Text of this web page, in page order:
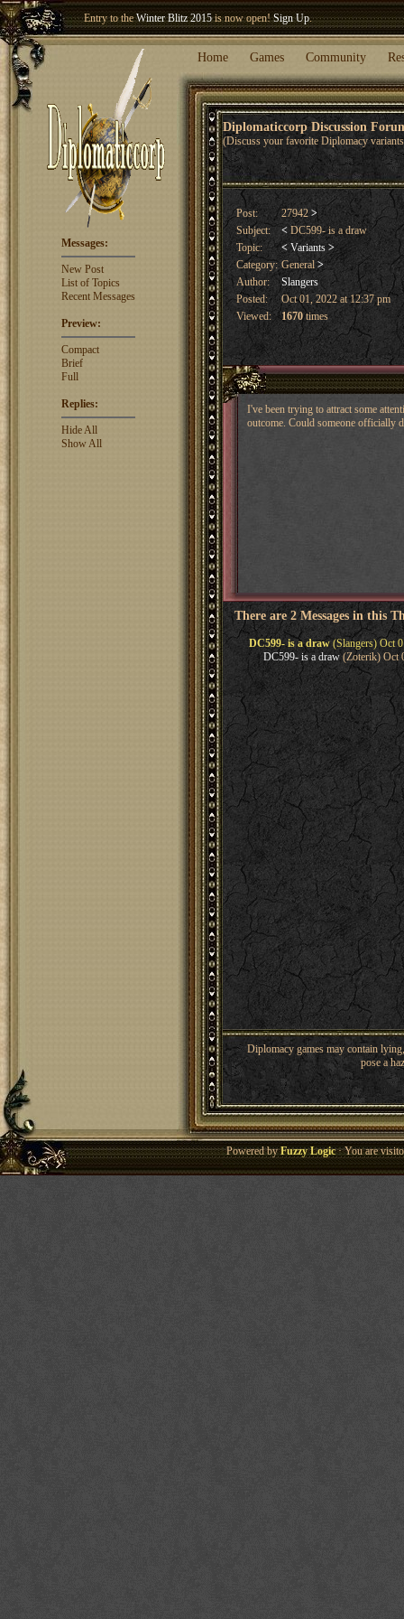
Entry to theWinter Blitz 2015is now open!Sign Up.
Welcome our newest memberWoland
Home Games Community
Diplomaticcorp Discussion
(Discuss your favorite Diplomacy
Messages:
New Post
List of Topics
Recent Messages
Preview:
Compact
Brief
Full
Replies:
Hide All
Show All
Post: 27942 >
Subject:
< DC599- is a draw
Topic:
< Variants >
Category: General>
Author:
Slangers
Posted:
Oct 01, 2022 at 12:37 pm
Viewed:
1670times
I've been trying to attract some
outcome. Could someone officially
There are 2 Messages in this
DC599- is a draw (Slangers) Oct
DC599- is a draw(Zoterik) Oct
Diplomacy games may contain
pose a
Powered byFuzzy Logic· You are